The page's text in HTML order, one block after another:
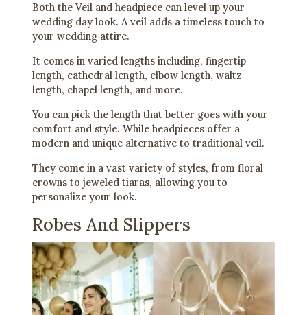
Both the Veil and headpiece can level up your
wedding day look. A veil adds a timeless touch to
your wedding attire.
It comes in varied lengths including, fingertip
length, cathedral length, elbow length, waltz
length, chapel length, and more.
You can pick the length that better goes with your
comfort and style. While headpieces offer a
modern and unique alternative to traditional veil.
They come in a vast variety of styles, from floral
crowns to jeweled tiaras, allowing you to
personalize your look.
Robes And Slippers